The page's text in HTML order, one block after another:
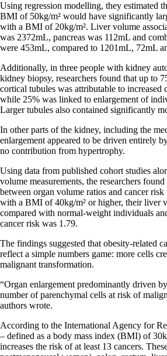
Using regression modelling, they estimated
BMI of 50kg/m² would have significantly
with a BMI of 20kg/m². Liver volume
was 2372mL, pancreas was 112mL and
were 453mL, compared to 1201mL, 72mL
Additionally, in three people with kidney
kidney biopsy, researchers found that up to
cortical tubules was attributable to increased
while 25% was linked to enlargement of
Larger tubules also contained significantly
In other parts of the kidney, including the
enlargement appeared to be driven entirely
no contribution from hypertrophy.
Using data from published cohort studies
volume measurements, the researchers
between organ volume ratios and cancer
with a BMI of 40kg/m² or higher, their liver
compared with normal-weight individuals
cancer risk was 1.79.
The findings suggested that obesity-related
reflect a simple numbers game: more cells
malignant transformation.
“Organ enlargement predominantly driven
number of parenchymal cells at risk of
authors wrote.
According to the International Agency for
– defined as a body mass index (BMI) of
increases the risk of at least 13 cancers.